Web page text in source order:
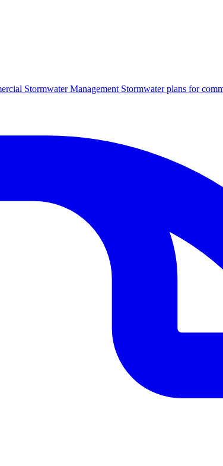
Stormwater Management Stormwater plans for